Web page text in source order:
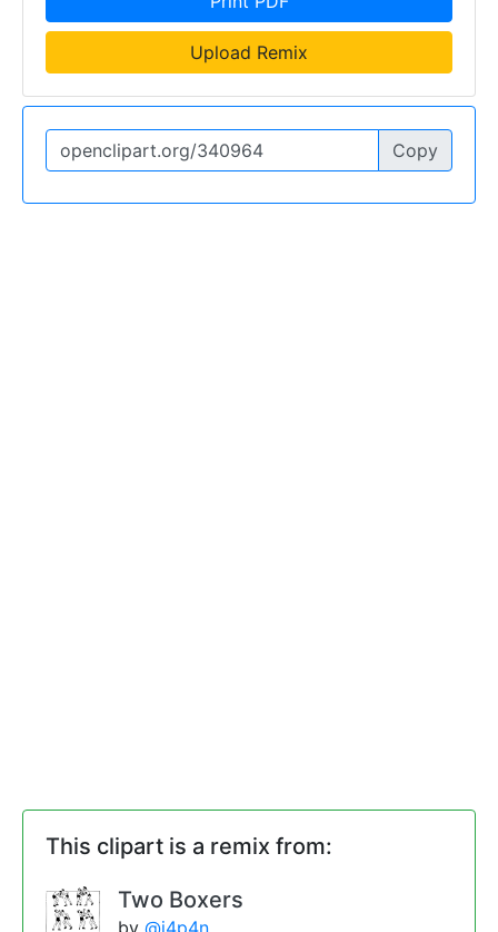
Upload Remix
Copy
This clipart is a remix from:
Two Boxers